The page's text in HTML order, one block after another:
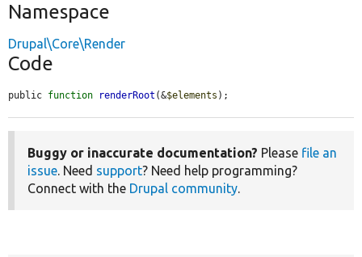
Namespace
Drupal\Core\Render
Code
public function renderRoot (&$elements );
Buggy or inaccurate documentation? Please file an
issue. Need support? Need help programming?
Connect with the Drupal community.